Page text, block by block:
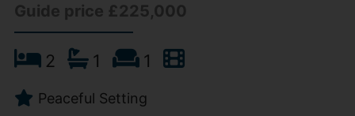
Guide price £225,000
2 1 1
Peaceful Setting